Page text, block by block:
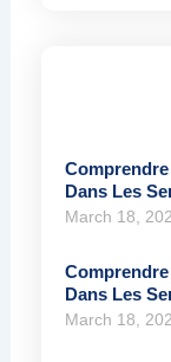
Dans Les
March 18,
Dans Les
March 18,